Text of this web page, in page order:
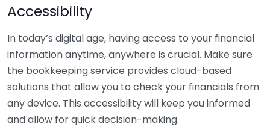
Accessibility
In today’s digital age, having access to your financial
information anytime, anywhere is crucial. Make sure
the bookkeeping service provides cloud-based
solutions that allow you to check your financials from
any device. This accessibility will keep you informed
and allow for quick decision-making.